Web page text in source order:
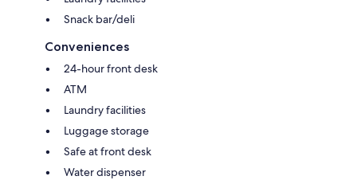
Snack bar/deli
Conveniences
24-hour front desk
ATM
Laundry facilities
Luggage storage
Safe at front desk
Water dispenser